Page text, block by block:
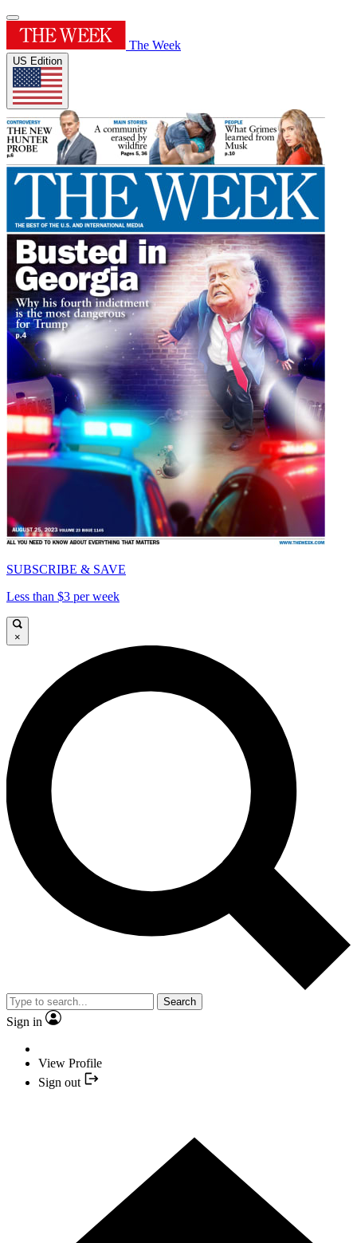
The Week
US Edition
SUBSCRIBE & SAVE
Less than $3 per week
×
Search
Sign in
View Profile
Sign out